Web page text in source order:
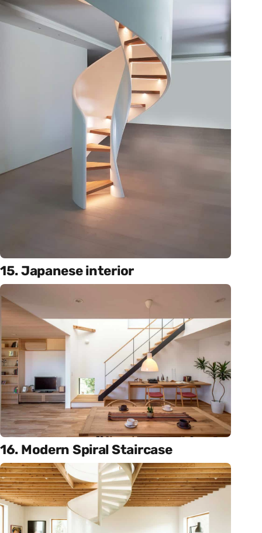
15. Japanese interior
16. Modern Spiral Staircase